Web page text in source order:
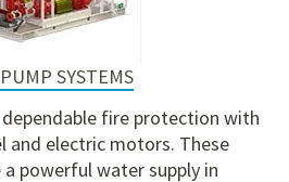
SYSTEMS
fire protection with
and electric motors. These
powerful water supply in